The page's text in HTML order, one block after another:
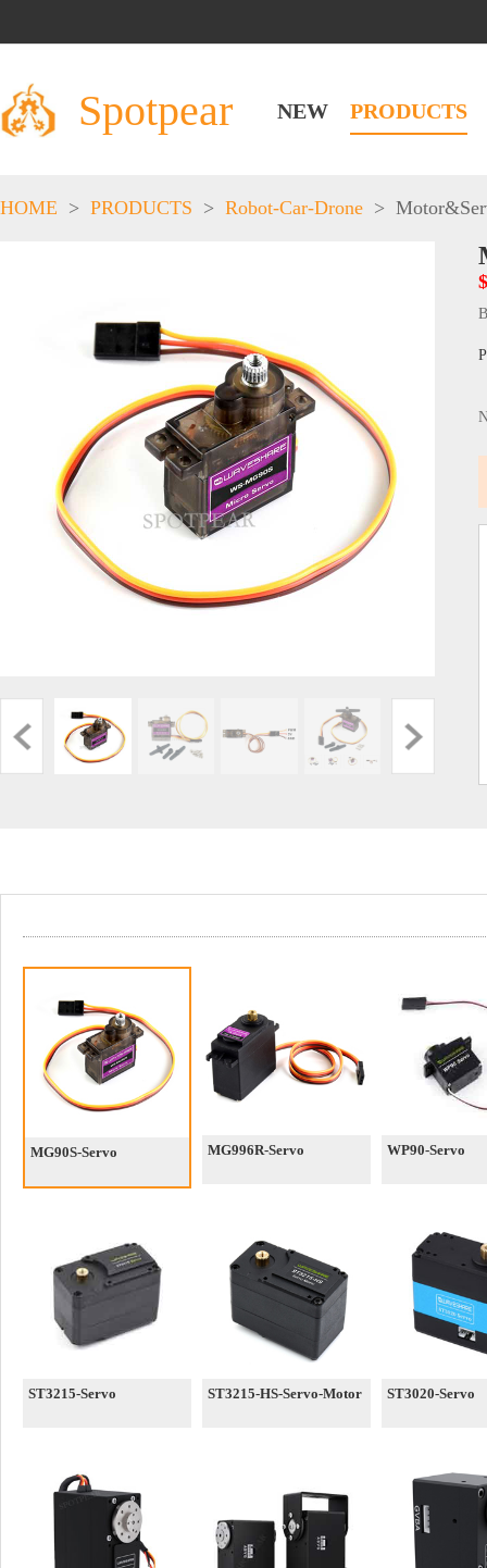
Spotpear NEW PRODUCTS
HOME > PRODUCTS > Robot-Car-Drone >
MG90S-Servo MG996R-Servo WP90-Servo
ST3215-Servo ST3215-HS-Servo-Motor ST3020-Servo